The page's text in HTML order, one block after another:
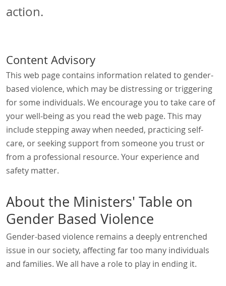
action.
Content Advisory
This web page contains information related to gender-
based violence, which may be distressing or triggering
for some individuals. We encourage you to take care of
your well-being as you read the web page. This may
include stepping away when needed, practicing self-
care, or seeking support from someone you trust or
from a professional resource. Your experience and
safety matter.
About the Ministers' Table on
Gender Based Violence
Gender-based violence remains a deeply entrenched
issue in our society, affecting far too many individuals
and families. We all have a role to play in ending it.